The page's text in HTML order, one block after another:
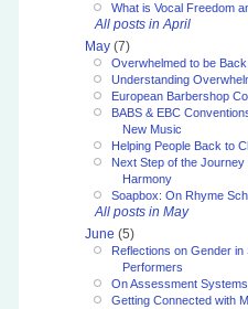
What is Vocal Freedom
All posts in April
May (7)
Overwhelmed to be
Understanding
European Barbershop
BABS & EBC
New Music
Helping People Back to
Next Step of the Journey
Harmony
Soapbox: On Rhyme
All posts in May
June (5)
Reflections on Gender in
Performers
On Assessment
Getting Connected with